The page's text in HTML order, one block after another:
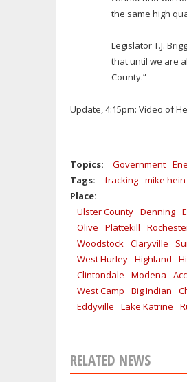
the same high
Legislator T.J.
that until we are
County.”
Update, 4:15pm: Video of
Topics: Government
Tags:
fracking mike hein
Place:
Ulster County Denning
Olive
Plattekill
Woodstock Claryville
West Hurley Highland
Clintondale
Modena
West Camp
Big Indian
Eddyville
Lake Katrine
RELATED NEWS